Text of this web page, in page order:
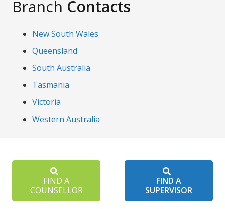
Branch Contacts
New South Wales
Queensland
South Australia
Tasmania
Victoria
Western Australia
FIND A
COUNSELLOR
FIND A
SUPERVISOR